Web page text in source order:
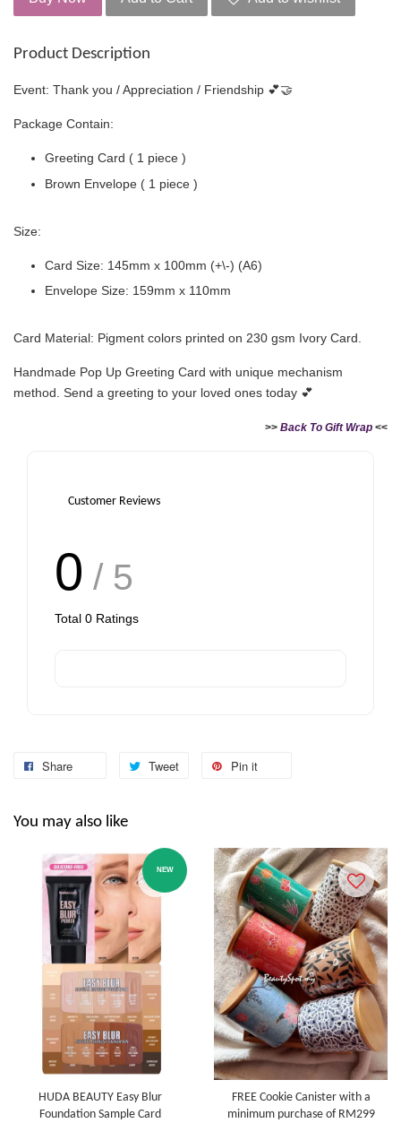
Product Description
Event: Thank you / Appreciation / Friendship 💕🤝
Package Contain:
Greeting Card ( 1 piece )
Brown Envelope ( 1 piece )
Size:
Card Size: 145mm x 100mm (+\-) (A6)
Envelope Size: 159mm x 110mm
Card Material: Pigment colors printed on 230 gsm Ivory Card.
Handmade Pop Up Greeting Card with unique mechanism
method. Send a greeting to your loved ones today 💕
>> Back To Gift Wrap <<
Customer Reviews
0 / 5
Total 0 Ratings
Share Tweet Pin it
You may also like
NEW
HUDA BEAUTY Easy Blur
Foundation Sample Card
FREE Cookie Canister with a
minimum purchase of RM299